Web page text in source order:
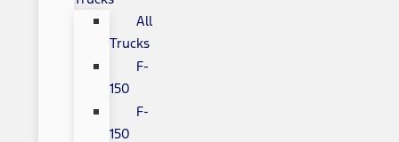
All
Trucks
F-
150
F-
150